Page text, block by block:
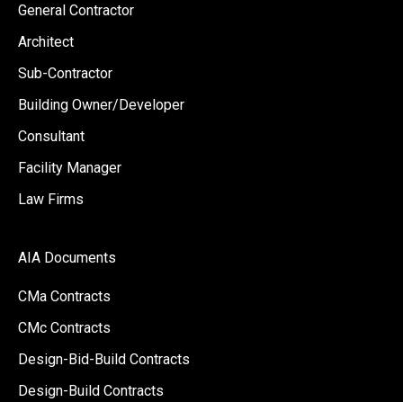
General Contractor
Architect
Sub-Contractor
Building Owner/Developer
Consultant
Facility Manager
Law Firms
AIA Documents
CMa Contracts
CMc Contracts
Design-Bid-Build Contracts
Design-Build Contracts